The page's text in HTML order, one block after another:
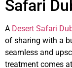
Safari
A Desert Safari
of sharing with a
seamless and
treatment comes